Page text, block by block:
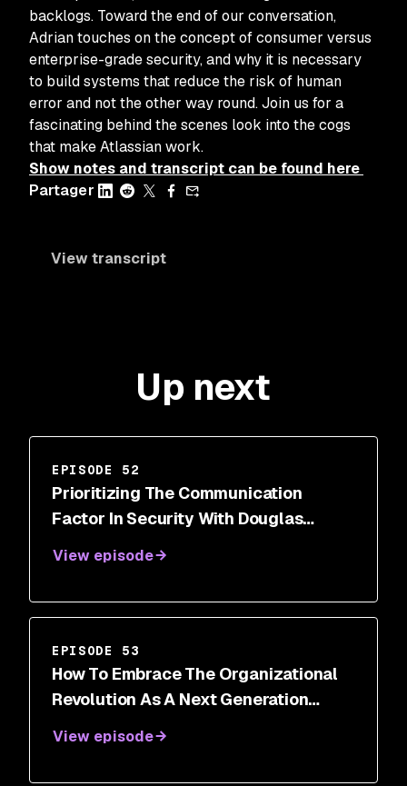
backlogs. Toward the end of our conversation,
Adrian touches on the concept of consumer versus
enterprise-grade security, and why it is necessary
to build systems that reduce the risk of human
error and not the other way round. Join us for a
fascinating behind the scenes look into the cogs
that make Atlassian work.
Show notes and transcript can be found here
Partager
View transcript
Up next
EPISODE 52
Prioritizing The Communication
Factor In Security With Douglas
View episode
EPISODE 53
How To Embrace The Organizational
Revolution As A Next Generation
View episode